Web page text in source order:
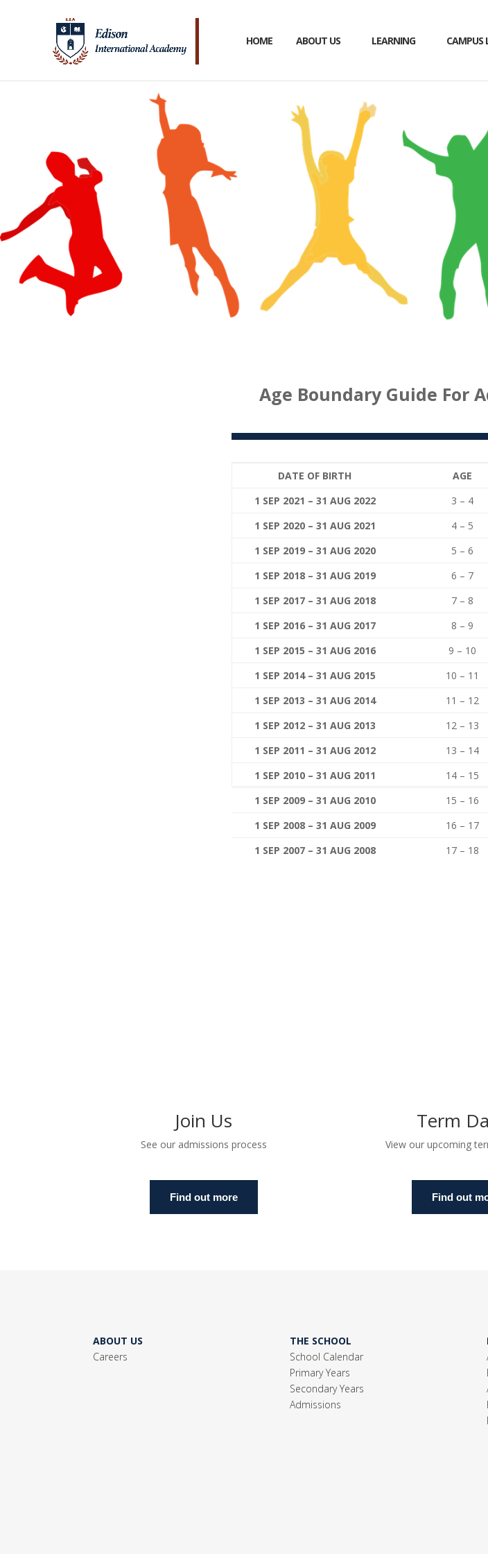
HOME ABOUT US LEARNING CAMPUS
Age Boundary Guide For
DATE OF BIRTH AGE
1 SEP 2021 – 31 AUG 2022
3 – 4
1 SEP 2020 – 31 AUG 2021
4 – 5
1 SEP 2019 – 31 AUG 2020
5 – 6
1 SEP 2018 – 31 AUG 2019
6 – 7
1 SEP 2017 – 31 AUG 2018
7 – 8
1 SEP 2016 – 31 AUG 2017
8 – 9
1 SEP 2015 – 31 AUG 2016
9 – 10
1 SEP 2014 – 31 AUG 2015
10 – 11
1 SEP 2013 – 31 AUG 2014
11 – 12
1 SEP 2012 – 31 AUG 2013
12 – 13
1 SEP 2011 – 31 AUG 2012
13 – 14
1 SEP 2010 – 31 AUG 2011
14 – 15
1 SEP 2009 – 31 AUG 2010
15 – 16
1 SEP 2008 – 31 AUG 2009
16 – 17
1 SEP 2007 – 31 AUG 2008
17 – 18
Join Us
See our admissions process
Find out more
Term
View our upcoming
Find out
ABOUT US
Careers
THE SCHOOL
School Calendar
Primary Years
Secondary Years
Admissions